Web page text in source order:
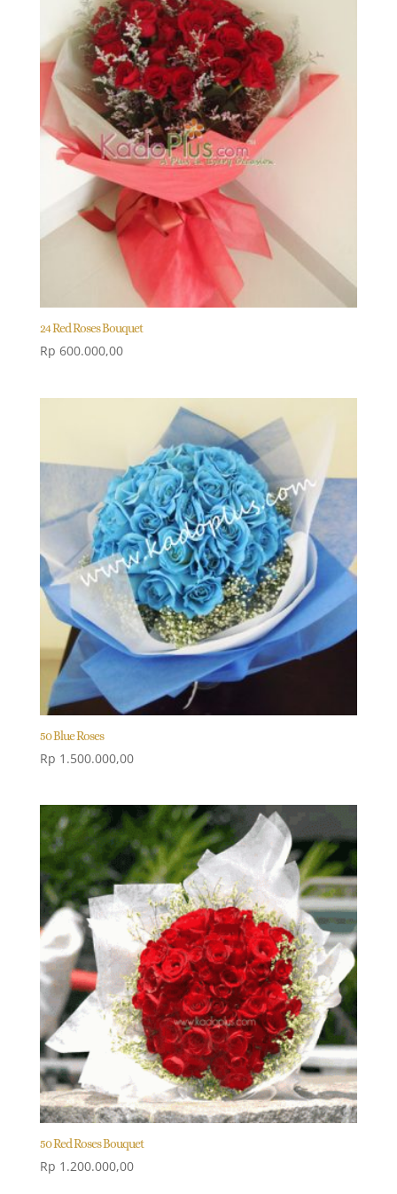
24 Red Roses Bouquet
Rp 600.000,00
50 Blue Roses
Rp 1.500.000,00
50 Red Roses Bouquet
Rp 1.200.000,00